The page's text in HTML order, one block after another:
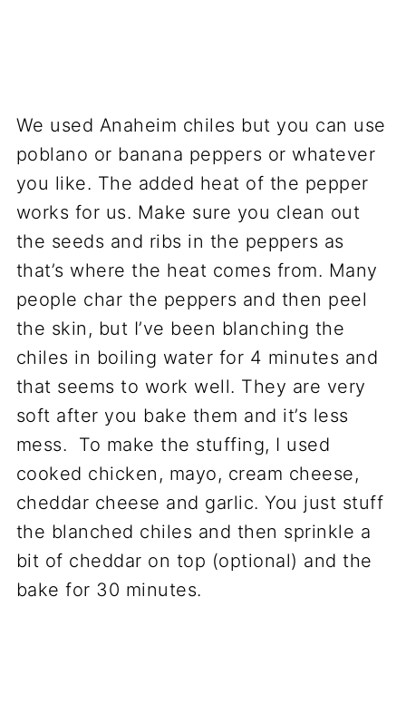
We used Anaheim chiles but you can use
poblano or banana peppers or whatever
you like. The added heat of the pepper
works for us. Make sure you clean out
the seeds and ribs in the peppers as
that’s where the heat comes from. Many
people char the peppers and then peel
the skin, but I’ve been blanching the
chiles in boiling water for 4 minutes and
that seems to work well. They are very
soft after you bake them and it’s less
mess. To make the stuffing, I used
cooked chicken, mayo, cream cheese,
cheddar cheese and garlic. You just stuff
the blanched chiles and then sprinkle a
bit of cheddar on top (optional) and the
bake for 30 minutes.